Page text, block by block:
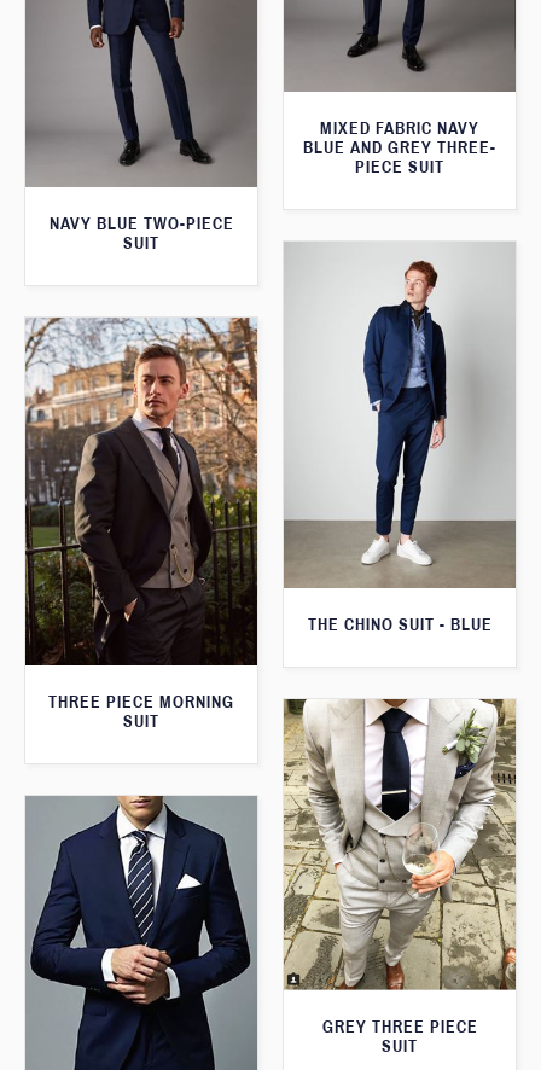
MIXED FABRIC NAVY
BLUE AND GREY THREE-
PIECE SUIT
NAVY BLUE TWO-PIECE
SUIT
THE CHINO SUIT - BLUE
THREE PIECE MORNING
SUIT
GREY THREE PIECE
SUIT